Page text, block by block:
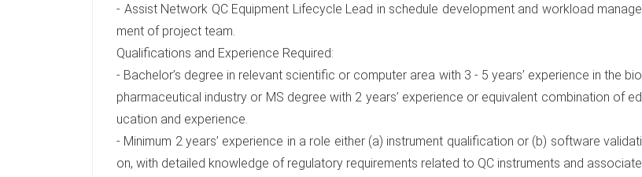
- Assist Network QC Equipment Lifecycle Lead in schedule development and workload manage
ment of project team.
Qualifications and Experience Required:
- Bachelor’s degree in relevant scientific or computer area with 3 - 5 years’ experience in the bio
pharmaceutical industry or MS degree with 2 years’ experience or equivalent combination of ed
ucation and experience.
- Minimum 2 years’ experience in a role either (a) instrument qualification or (b) software validati
on, with detailed knowledge of regulatory requirements related to QC instruments and associate